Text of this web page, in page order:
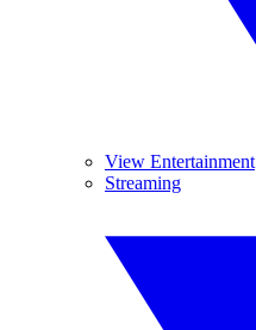
View Entertainment
Streaming